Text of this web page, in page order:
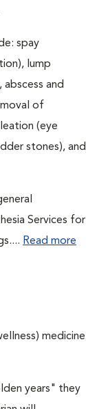
spay
lump
and
of
(eye
stones), and
Services for
Read more
medicine
years" they